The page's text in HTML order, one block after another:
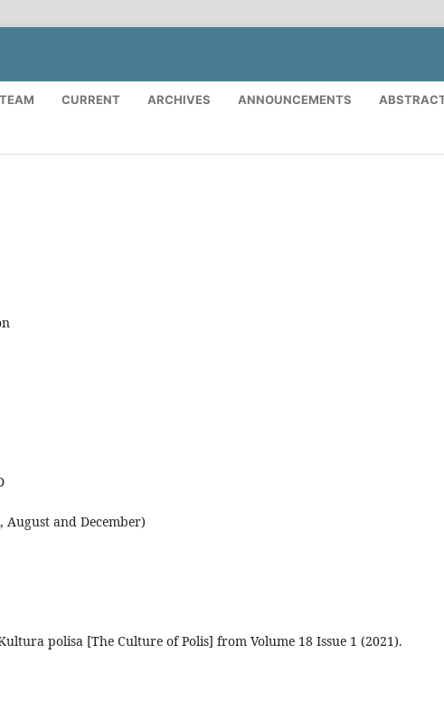
CURRENT ARCHIVES ANNOUNCEMENTS
August and December)
polisa [The Culture of Polis] from Volume 18 Issue 1 (2021).